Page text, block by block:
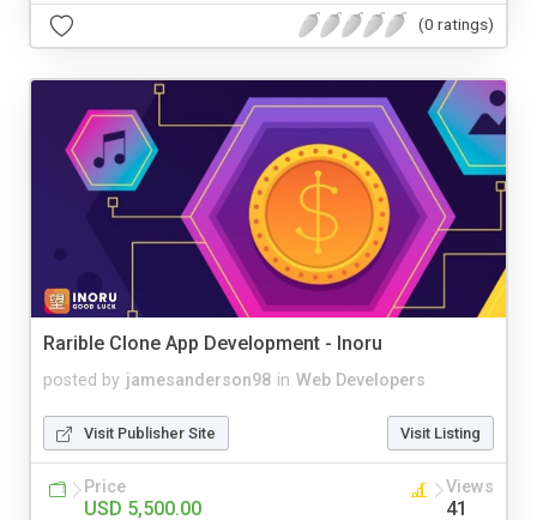
(0 ratings)
Rarible Clone App Development - Inoru
posted by jamesanderson98 in Web Developers
Visit Publisher Site Visit Listing
Price
USD 5,500.00
Views
41